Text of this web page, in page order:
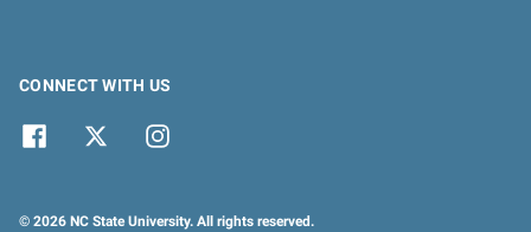
CONNECT WITH US
© 2026 NC State University. All rights reserved.